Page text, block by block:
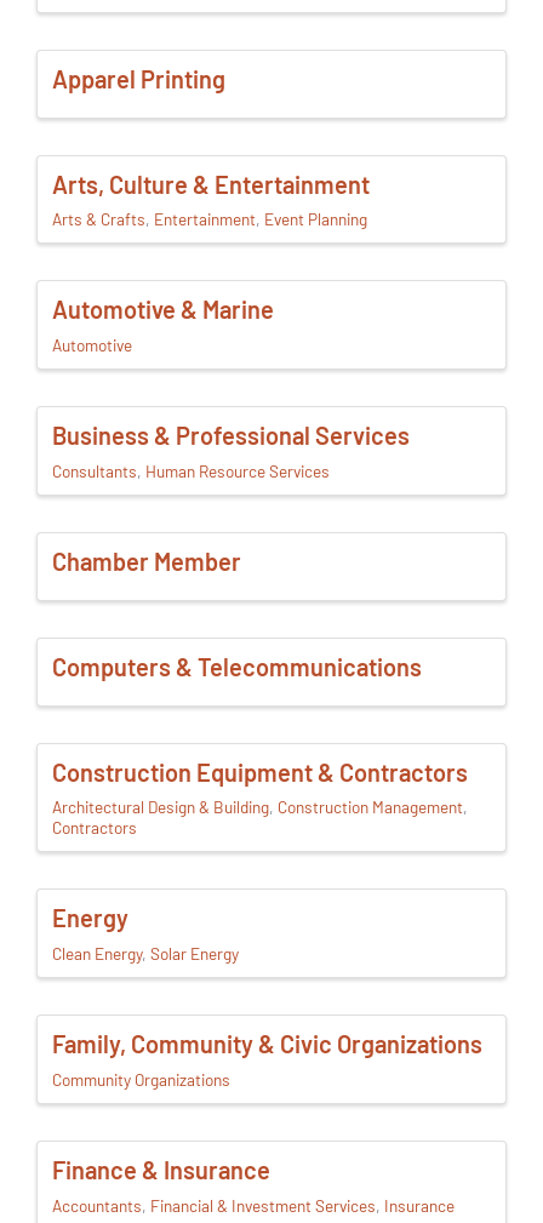
Apparel Printing
Arts, Culture & Entertainment
Arts & Crafts Entertainment Event Planning
Automotive & Marine
Automotive
Business & Professional Services
Consultants Human Resource Services
Chamber Member
Computers & Telecommunications
Construction Equipment & Contractors
Architectural Design & Building Construction Management
Contractors
Energy
Clean Energy Solar Energy
Family, Community & Civic Organizations
Community Organizations
Finance & Insurance
Accountants Financial & Investment Services Insurance